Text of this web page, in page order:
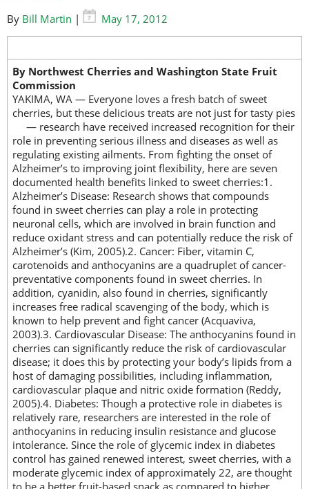
By Bill Martin | May 17, 2012
By Northwest Cherries and Washington State Fruit
Commission
YAKIMA, WA — Everyone loves a fresh batch of sweet
cherries, but these delicious treats are not just for tasty pies
— research have received increased recognition for their
role in preventing serious illness and diseases as well as
regulating existing ailments. From fighting the onset of
Alzheimer’s to improving joint flexibility, here are seven
documented health benefits linked to sweet cherries:1.
Alzheimer’s Disease: Research shows that compounds
found in sweet cherries can play a role in protecting
neuronal cells, which are involved in brain function and
reduce oxidant stress and can potentially reduce the risk of
Alzheimer’s (Kim, 2005).2. Cancer: Fiber, vitamin C,
carotenoids and anthocyanins are a quadruplet of cancer-
preventative components found in sweet cherries. In
addition, cyanidin, also found in cherries, significantly
increases free radical scavenging of the body, which is
known to help prevent and fight cancer (Acquaviva,
2003).3. Cardiovascular Disease: The anthocyanins found in
cherries can significantly reduce the risk of cardiovascular
disease; it does this by protecting your body’s lipids from a
host of damaging possibilities, including inflammation,
cardiovascular plaque and nitric oxide formation (Reddy,
2005).4. Diabetes: Though a protective role in diabetes is
relatively rare, researchers are interested in the role of
anthocyanins in reducing insulin resistance and glucose
intolerance. Since the role of glycemic index in diabetes
control has gained renewed interest, sweet cherries, with a
moderate glycemic index of approximately 22, are thought